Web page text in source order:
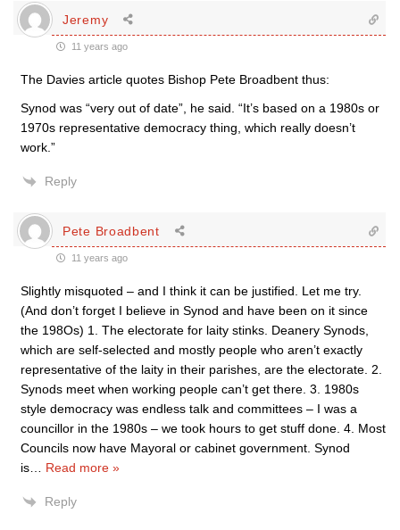
Jeremy
11 years ago
The Davies article quotes Bishop Pete Broadbent thus:
Synod was “very out of date”, he said. “It’s based on a 1980s or
1970s representative democracy thing, which really doesn’t
work.”
Reply
Pete Broadbent
11 years ago
Slightly misquoted – and I think it can be justified. Let me try.
(And don’t forget I believe in Synod and have been on it since
the 198Os) 1. The electorate for laity stinks. Deanery Synods,
which are self-selected and mostly people who aren’t exactly
representative of the laity in their parishes, are the electorate. 2.
Synods meet when working people can’t get there. 3. 1980s
style democracy was endless talk and committees – I was a
councillor in the 1980s – we took hours to get stuff done. 4. Most
Councils now have Mayoral or cabinet government. Synod
is
Read more »
Reply